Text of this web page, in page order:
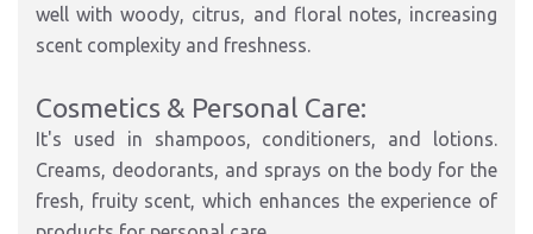
well with woody, citrus, and floral notes, increasing
scent complexity and freshness.
Cosmetics & Personal Care:
It's used in shampoos, conditioners, and lotions.
Creams, deodorants, and sprays on the body for the
fresh, fruity scent, which enhances the experience of